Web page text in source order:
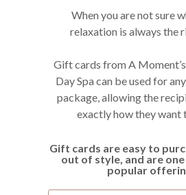
When you are not sure
relaxation is always the
Gift cards from A Moment’s
Day Spa can be used for
package, allowing the
exactly how they want
Gift cards are easy to
out of style, and are
popular